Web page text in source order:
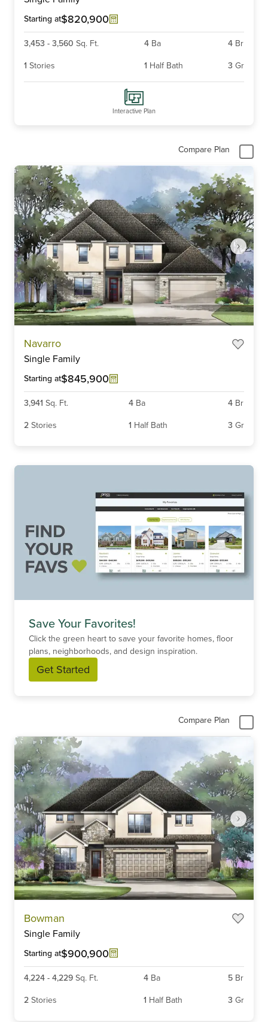
Starting at$820,900
3,453 - 3,560 Sq. Ft. 4 Ba 4 Br
1 Stories 1 Half Bath 3 Gr
Interactive Plan
Compare Plan
Navarro
Single Family
Starting at$845,900
3,941 Sq. Ft. 4 Ba 4 Br
2 Stories 1 Half Bath 3 Gr
Save Your Favorites!
Click the green heart to save your favorite homes, floor
plans, neighborhoods, and design inspiration.
Get Started
Compare Plan
Bowman
Single Family
Starting at$900,900
4,224 - 4,229 Sq. Ft. 4 Ba 5 Br
2 Stories 1 Half Bath 3 Gr